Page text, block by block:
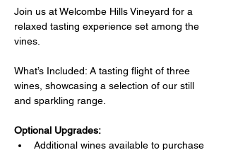
Join us at Welcombe Hills Vineyard for a
relaxed tasting experience set among the
vines.
What’s Included: A tasting flight of three
wines, showcasing a selection of our still
and sparkling range.
Optional Upgrades:
Additional wines available to purchase